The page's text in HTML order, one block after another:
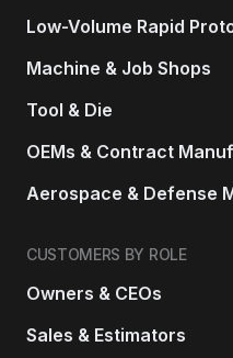
Low-Volume Rapid
Machine & Job Shops
Tool & Die
OEMs & Contract
Aerospace & Defense
CUSTOMERS BY ROLE
Owners & CEOs
Sales & Estimators